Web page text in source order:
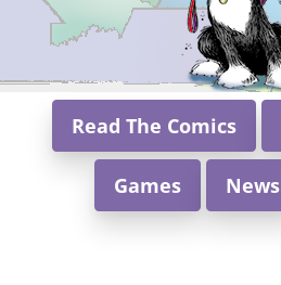
Read The Comics
Games News